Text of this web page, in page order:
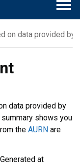
on data provided by
data provided by
shows you
the AURN are
Generated at